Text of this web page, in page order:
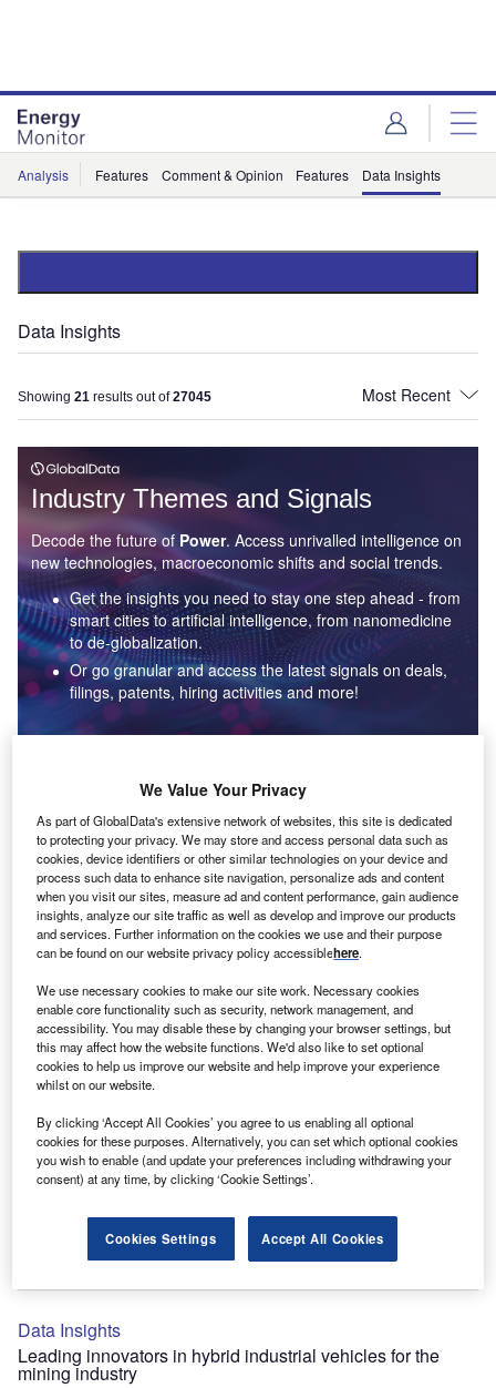
Analysis Features Comment & Opinion Features Data Insights
Data Insights
Showing 21 results out of27045
Industry Themes and Signals
Decode the future of Power. Access unrivalled intelligence on
new technologies, macroeconomic shifts and social trends.
Get the insights you need to stay one step ahead - from
smart cities to artificial intelligence, from nanomedicine
to de-globalization.
Or go granular and access the latest signals on deals,
filings, patents, hiring activities and more!
Data Insights
Environmental sustainability: who are the leaders in solar
thermal collectors for the power industry?
The power industry continues to be a hotbed of patent innovation. Activity is driven by the
rising demand for clean...
Data Insights
Internet of Things: who are the leaders in tunnel ventilation
systems for the mining industry?
The mining industry continues to be a hotbed of patent innovation. Activity is driven by
the need to enhance safety,...
Data Insights
Internet of Things: who are the leaders in emergency
rescue systems for the mining industry?
The mining industry continues to be a hotbed of patent innovation. Activity is driven by
Data Insights
Leading innovators in hybrid industrial vehicles for the
mining industry
We Value Your Privacy
As part of GlobalData's extensive network of websites, this site is dedicated
to protecting your privacy. We may store and access personal data such as
cookies, device identifiers or other similar technologies on your device and
process such data to enhance site navigation, personalize ads and content
when you visit our sites, measure ad and content performance, gain audience
insights, analyze our site traffic as well as develop and improve our products
and services. Further information on the cookies we use and their purpose
can be found on our website privacy policy accessiblehere.
We use necessary cookies to make our site work. Necessary cookies
enable core functionality such as security, network management, and
accessibility. You may disable these by changing your browser settings, but
this may affect how the website functions. We'd also like to set optional
cookies to help us improve our website and help improve your experience
whilst on our website.
By clicking ‘Accept All Cookies’ you agree to us enabling all optional
cookies for these purposes. Alternatively, you can set which optional cookies
you wish to enable (and update your preferences including withdrawing your
consent) at any time, by clicking ‘Cookie Settings’.
Cookies Settings Accept All Cookies